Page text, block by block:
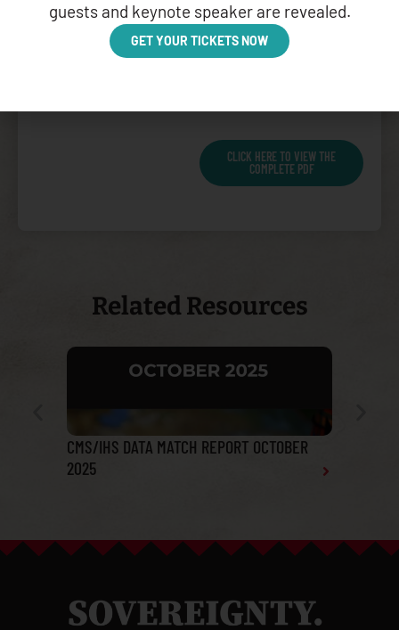
and constitutes the type
of obligation that is
normally funded by the
CLICK HERE TO VIEW THE
COMPLETE PDF
Related Resources
CMS/IHS DATA MATCH REPORT OCTOBER
2025
guests and keynote speaker are revealed.
GET YOUR TICKETS NOW